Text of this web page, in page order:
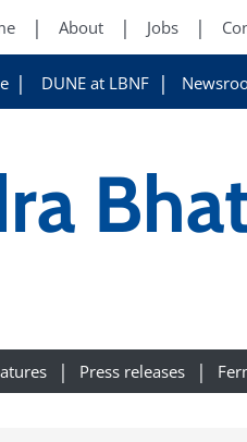
About Jobs
DUNE at LBNF
Press releases